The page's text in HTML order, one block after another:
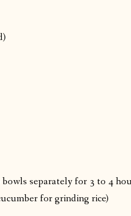
separately for 3 to 4
for grinding rice)